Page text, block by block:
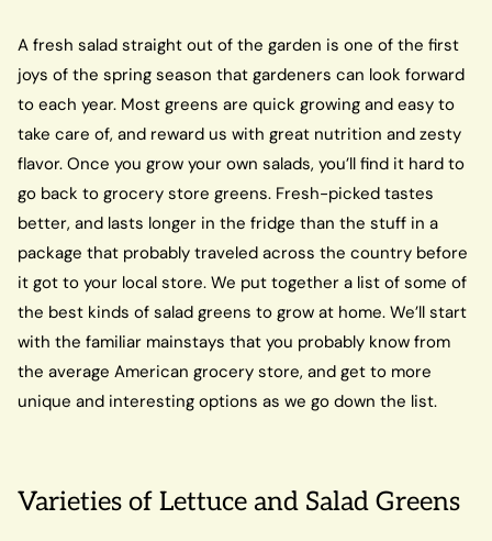
A fresh salad straight out of the garden is one of the first
joys of the spring season that gardeners can look forward
to each year. Most greens are quick growing and easy to
take care of, and reward us with great nutrition and zesty
flavor. Once you grow your own salads, you’ll find it hard to
go back to grocery store greens. Fresh-picked tastes
better, and lasts longer in the fridge than the stuff in a
package that probably traveled across the country before
it got to your local store. We put together a list of some of
the best kinds of salad greens to grow at home. We’ll start
with the familiar mainstays that you probably know from
the average American grocery store, and get to more
unique and interesting options as we go down the list.
Varieties of Lettuce and Salad Greens